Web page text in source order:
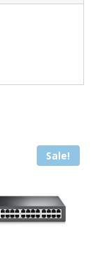
Sale!